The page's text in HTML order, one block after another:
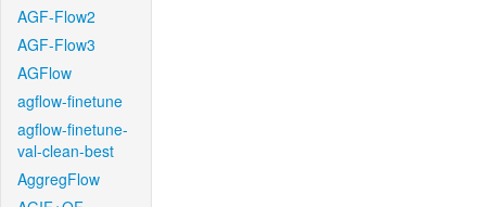
AGF-Flow2
AGF-Flow3
AGFlow
agflow-finetune
agflow-finetune-
val-clean-best
AggregFlow